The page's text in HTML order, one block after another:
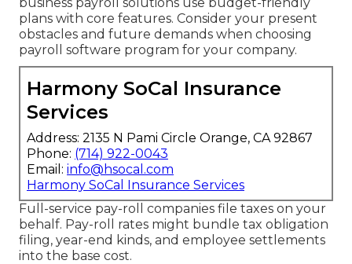
plans with core features. Consider your present
obstacles and future demands when choosing
payroll software program for your company.
Harmony SoCal Insurance
Services
Address: 2135 N Pami Circle Orange, CA 92867
Phone: (714) 922-0043
Email: info@hsocal.com
Harmony SoCal Insurance Services
Full-service pay-roll companies file taxes on your
behalf. Pay-roll rates might bundle tax obligation
filing, year-end kinds, and employee settlements
into the base cost.